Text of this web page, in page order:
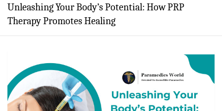
Unleashing Your Body’s Potential: How PRP
Therapy Promotes Healing